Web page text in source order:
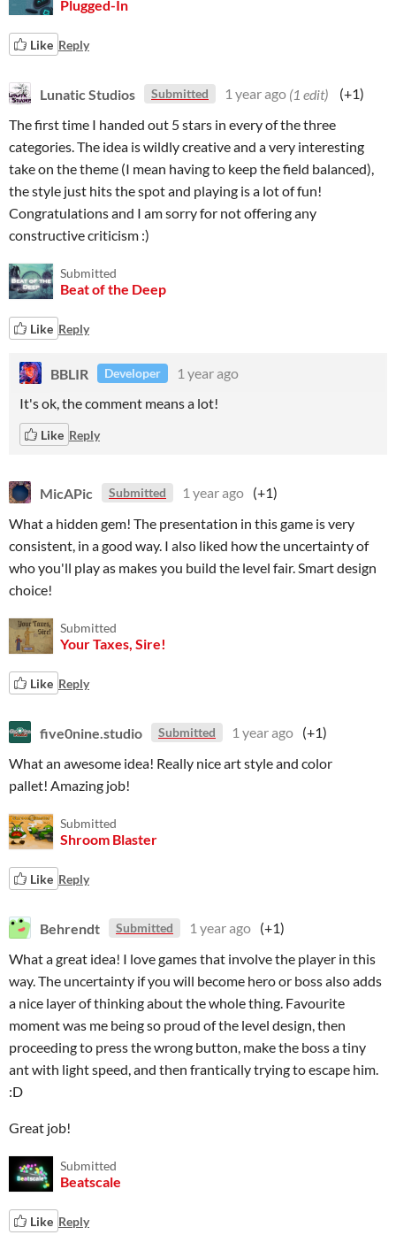
Plugged-In
Like Reply
Lunatic Studios Submitted 1 year ago (1 edit)
(+1)
The first time I handed out 5 stars in every of the three
categories. The idea is wildly creative and a very interesting
take on the theme (I mean having to keep the field balanced),
the style just hits the spot and playing is a lot of fun!
Congratulations and I am sorry for not offering any
constructive criticism :)
Submitted
Beat of the Deep
Like Reply
BBLIR Developer
1 year ago
It's ok, the comment means a lot!
Like Reply
MicAPic Submitted 1 year ago (+1)
What a hidden gem! The presentation in this game is very
consistent, in a good way. I also liked how the uncertainty of
who you'll play as makes you build the level fair. Smart design
choice!
Submitted
Your Taxes, Sire!
Like Reply
five0nine.studio Submitted 1 year ago (+1)
What an awesome idea! Really nice art style and color
pallet! Amazing job!
Submitted
Shroom Blaster
Like Reply
Behrendt Submitted 1 year ago (+1)
What a great idea! I love games that involve the player in this
way. The uncertainty if you will become hero or boss also adds
a nice layer of thinking about the whole thing. Favourite
moment was me being so proud of the level design, then
proceeding to press the wrong button, make the boss a tiny
ant with light speed, and then frantically trying to escape him.
:D
Great job!
Submitted
Beatscale
Like Reply